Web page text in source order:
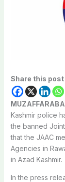
Share this post
Kashmir police
the banned
that the JAAC
Agencies in
in Azad Kashmir.
In the press